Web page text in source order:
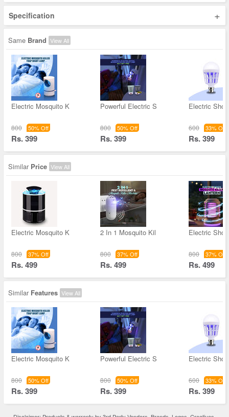
Specification +
Same Brand View All
Electric Mosquito K
800 50% Off
Rs. 399
Powerful Electric S
800 50% Off
Rs. 399
Electric
600 33% Off
Rs. 399
Similar Price View All
Electric Mosquito K
800 37% Off
Rs. 499
2 In 1 Mosquito Kil
800 37% Off
Rs. 499
Electric
800 37% Off
Rs. 499
Similar Features View All
Electric Mosquito K
800 50% Off
Rs. 399
Powerful Electric S
800 50% Off
Rs. 399
Electric
600 33% Off
Rs. 399